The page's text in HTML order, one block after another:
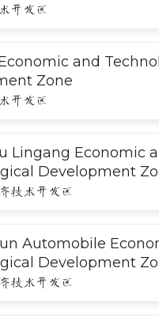
开发区
and
Zone
开发区
Lingang Economic
Development
技术开发区
Automobile
Development
技术开发区